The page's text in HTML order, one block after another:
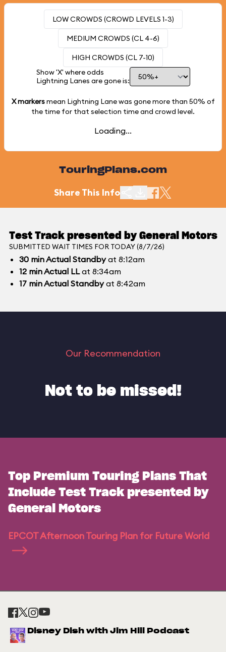
LOW CROWDS (CROWD LEVELS 1-3)
MEDIUM CROWDS (CL 4-6)
HIGH CROWDS (CL 7-10)
Show 'X' where odds
Lightning Lanes are gone is:
X markersmean Lightning Lane was gone more than 50% of
the time for that selection time and crowd level.
Loading...
TouringPlans.com
Share This Info
Test Track presented by General Motors
SUBMITTED WAIT TIMES FOR TODAY (8/7/26)
30 minActual Standbyat 8:12am
12 minActual LLat 8:34am
17 minActual Standbyat 8:42am
Our Recommendation
Not to be missed!
Top Premium Touring Plans That
Include Test Track presented by
General Motors
EPCOT Afternoon Touring Plan for Future World
Disney Dish with Jim Hill Podcast